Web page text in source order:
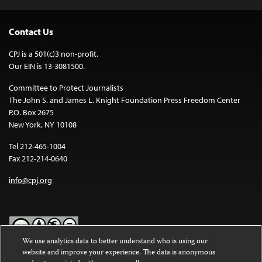
Contact Us
CPJ is a 501(c)3 non-profit.
Our EIN is 13-3081500.
Committee to Protect Journalists
The John S. and James L. Knight Foundation Press Freedom Center
P.O. Box 2675
New York, NY 10108
Tel 212-465-1004
Fax 212-214-0640
info@cpj.org
Except where noted, text on this website is licensed under a
We use analytics data to better understand who is using our
website and improve your experience. The data is anonymous